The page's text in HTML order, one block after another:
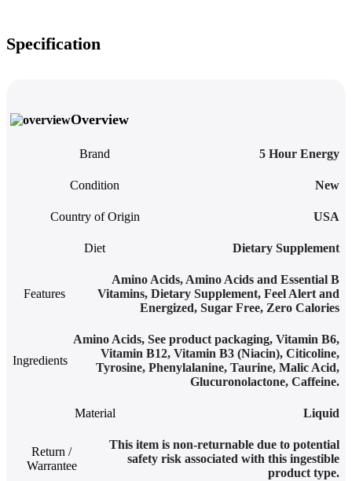
Specification
Overview
Brand 5 Hour Energy
Condition New
Country of Origin USA
Diet Dietary Supplement
Features
Amino Acids, Amino Acids and Essential B
Vitamins, Dietary Supplement, Feel Alert and
Energized, Sugar Free, Zero Calories
Ingredients
Amino Acids, See product packaging, Vitamin B6,
Vitamin B12, Vitamin B3 (Niacin), Citicoline,
Tyrosine, Phenylalanine, Taurine, Malic Acid,
Glucuronolactone, Caffeine.
Material Liquid
Return /
Warrantee
This item is non-returnable due to potential
safety risk associated with this ingestible
product type.